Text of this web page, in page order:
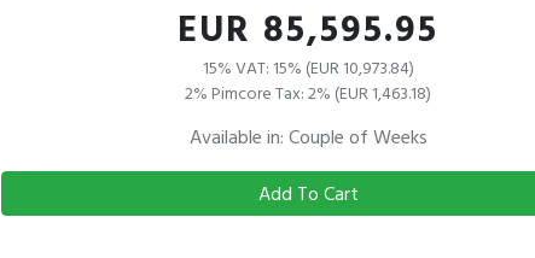
EUR 85,595.95
15% VAT: 15% (EUR 10,973.84)
2% Pimcore Tax: 2% (EUR 1,463.18)
Available in: Couple of Weeks
Add To Cart